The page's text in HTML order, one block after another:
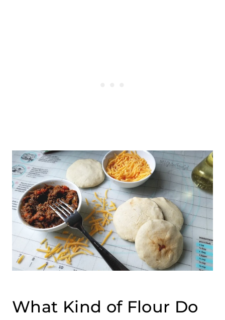
What Kind of Flour Do